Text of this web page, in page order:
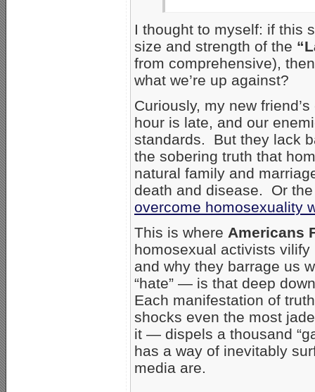
I thought to myself: if this
size and strength of the
from comprehensive),
what we’re up against?
Curiously, my new
hour is late, and our
standards. But they lack
the sobering truth that
natural family and
death and disease. Or
overcome homosexuality
This is where Americans
homosexual activists
and why they barrage us
“hate” — is that deep
Each manifestation of
shocks even the most
it — dispels a thousand
has a way of inevitably
media are.